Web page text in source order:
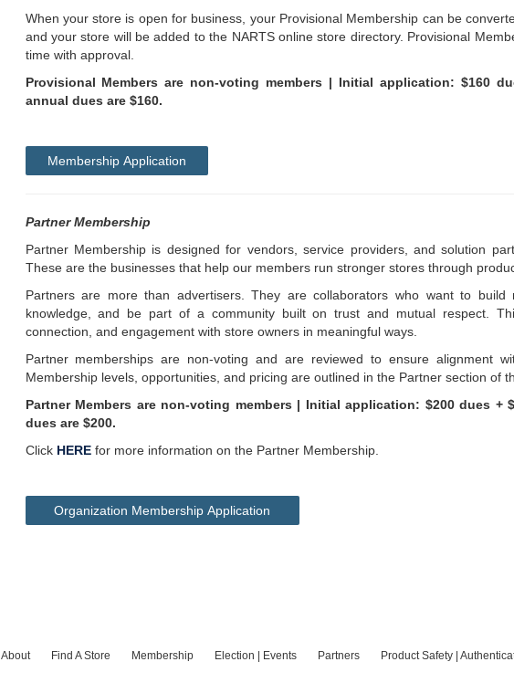
When your store is open for business, your Provisional Membership can be
and your store will be added to the NARTS online store directory. Provisional
time with approval.
Provisional Members are non-voting members | Initial application: $160
annual dues are $160.
Membership Application
Partner Membership
Partner Membership is designed for vendors, service providers, and solution
These are the businesses that help our members run stronger stores through
Partners are more than advertisers. They are collaborators who want to build
knowledge, and be part of a community built on trust and mutual respect.
connection, and engagement with store owners in meaningful ways.
Partner memberships are non-voting and are reviewed to ensure alignment
Membership levels, opportunities, and pricing are outlined in the Partner section of
Partner Members are non-voting members | Initial application: $200 dues +
dues are $200.
Click HEREfor more information on the Partner Membership.
Organization Membership Application
About Find A Store Membership Election | Events Partners Product Safety |